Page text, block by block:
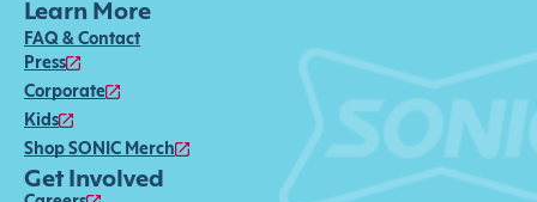
Learn More
FAQ & Contact
Press
Corporate
Kids
Shop SONIC Merch
Get Involved